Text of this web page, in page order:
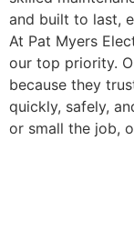
and built to last,
At Pat Myers
our top priority.
because they
quickly, safely,
or small the job,